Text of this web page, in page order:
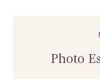
Photo